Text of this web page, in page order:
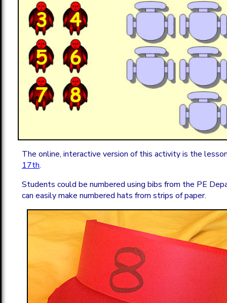
The online, interactive version of this activity is the
17th.
Students could be numbered using bibs from the PE
can easily make numbered hats from strips of paper.